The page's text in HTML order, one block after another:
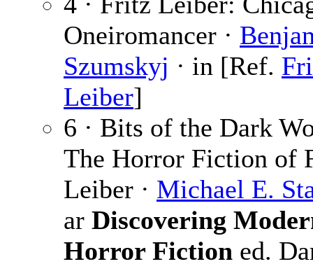
Oneiromancer ·
Szumskyj · in [Ref.
Leiber]
6 · Bits of the Dark
The Horror Fiction of
Leiber · Michael E.
ar Discovering
Horror Fiction ed.